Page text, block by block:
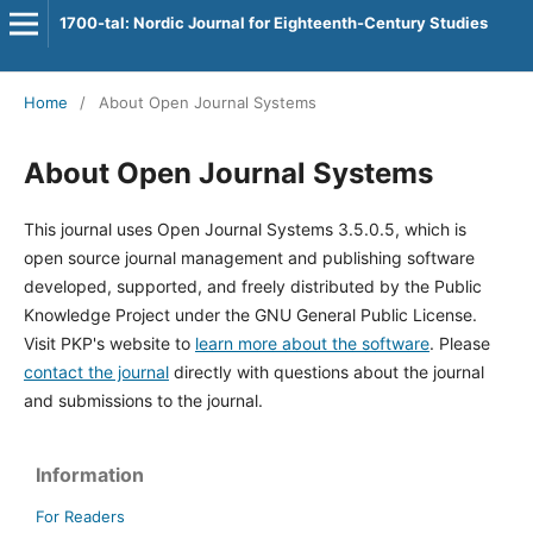
1700-tal: Nordic Journal for Eighteenth-Century Studies
Home / About Open Journal Systems
About Open Journal Systems
This journal uses Open Journal Systems 3.5.0.5, which is
open source journal management and publishing software
developed, supported, and freely distributed by the Public
Knowledge Project under the GNU General Public License.
Visit PKP's website to learn more about the software. Please
contact the journaldirectly with questions about the journal
and submissions to the journal.
Information
For Readers